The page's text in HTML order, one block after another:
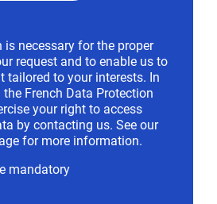
necessary for the proper
request and to enable us to
tailored to your interests. In
French Data Protection
your right to access
by contacting us. See our
for more information.
mandatory